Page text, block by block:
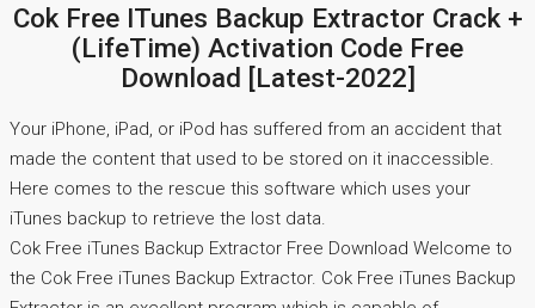
Cok Free ITunes Backup Extractor Crack +
(LifeTime) Activation Code Free
Download [Latest-2022]
Your iPhone, iPad, or iPod has suffered from an accident that
made the content that used to be stored on it inaccessible.
Here comes to the rescue this software which uses your
iTunes backup to retrieve the lost data.
Cok Free iTunes Backup Extractor Free Download Welcome to
the Cok Free iTunes Backup Extractor. Cok Free iTunes Backup